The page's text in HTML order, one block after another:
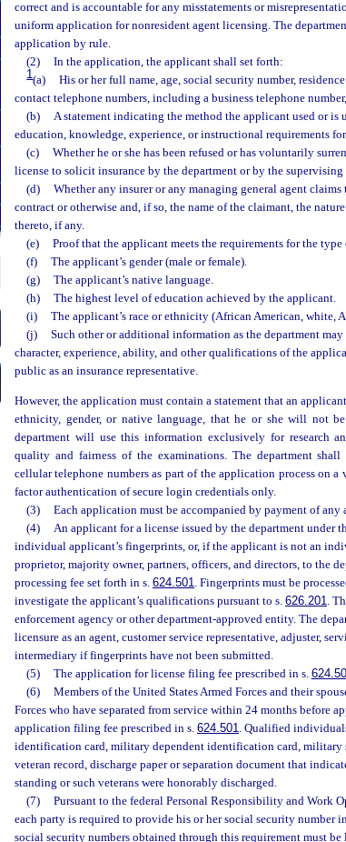
correct and is accountable for any misstatements or
uniform application for nonresident agent licensing. The
application by rule.
(2)
In the application, the applicant shall set forth:
1(a)
His or her full name, age, social security number,
contact telephone numbers, including a business telephone
(b)
A statement indicating the method the applicant used or is
education, knowledge, experience, or instructional requirements
(c)
Whether he or she has been refused or has voluntarily
license to solicit insurance by the department or by the
(d)
Whether any insurer or any managing general agent
contract or otherwise and, if so, the name of the claimant, the
thereto, if any.
(e)
Proof that the applicant meets the requirements for the
(f)
The applicant’s gender (male or female).
(g)
The applicant’s native language.
(h)
The highest level of education achieved by the applicant.
(i)
The applicant’s race or ethnicity (African American, white,
(j)
Such other or additional information as the department
character, experience, ability, and other qualifications of the
public as an insurance representative.
However, the application must contain a statement that an
ethnicity, gender, or native language, that he or she will not
department will use this information exclusively for research
quality and fairness of the examinations. The department
cellular telephone numbers as part of the application process on
factor authentication of secure login credentials only.
(3)
Each application must be accompanied by payment of any
(4)
An applicant for a license issued by the department under
individual applicant’s fingerprints, or, if the applicant is not an
proprietor, majority owner, partners, officers, and directors, to the
processing fee set forth in s. 624.501. Fingerprints must be
investigate the applicant’s qualifications pursuant to s. 626.201.
enforcement agency or other department-approved entity. The
licensure as an agent, customer service representative, adjuster,
intermediary if fingerprints have not been submitted.
(5)
The application for license filing fee prescribed in s.
(6)
Members of the United States Armed Forces and their
Forces who have separated from service within 24 months before
application filing fee prescribed in s. 624.501. Qualified
identification card, military dependent identification card, military
veteran record, discharge paper or separation document that
standing or such veterans were honorably discharged.
(7)
Pursuant to the federal Personal Responsibility and Work
each party is required to provide his or her social security number
social security numbers obtained through this requirement must